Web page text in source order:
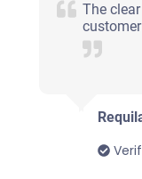
The